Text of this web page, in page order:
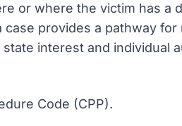
or where the victim has a
provides a pathway
interest and individual
Code (CPP).